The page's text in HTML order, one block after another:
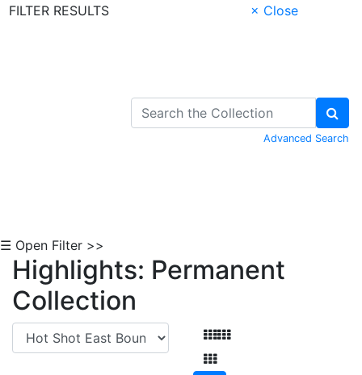
FILTER RESULTS
× Close
Advanced Search
☰ Open Filter >>
Highlights: Permanent
Collection